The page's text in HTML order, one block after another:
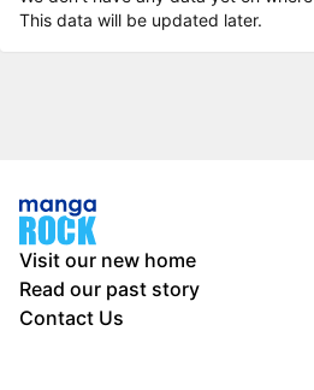
This data will be updated later.
Visit our new home
Read our past story
Contact Us